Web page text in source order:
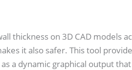
thickness on 3D CAD models
it also safer. This tool
a dynamic graphical output